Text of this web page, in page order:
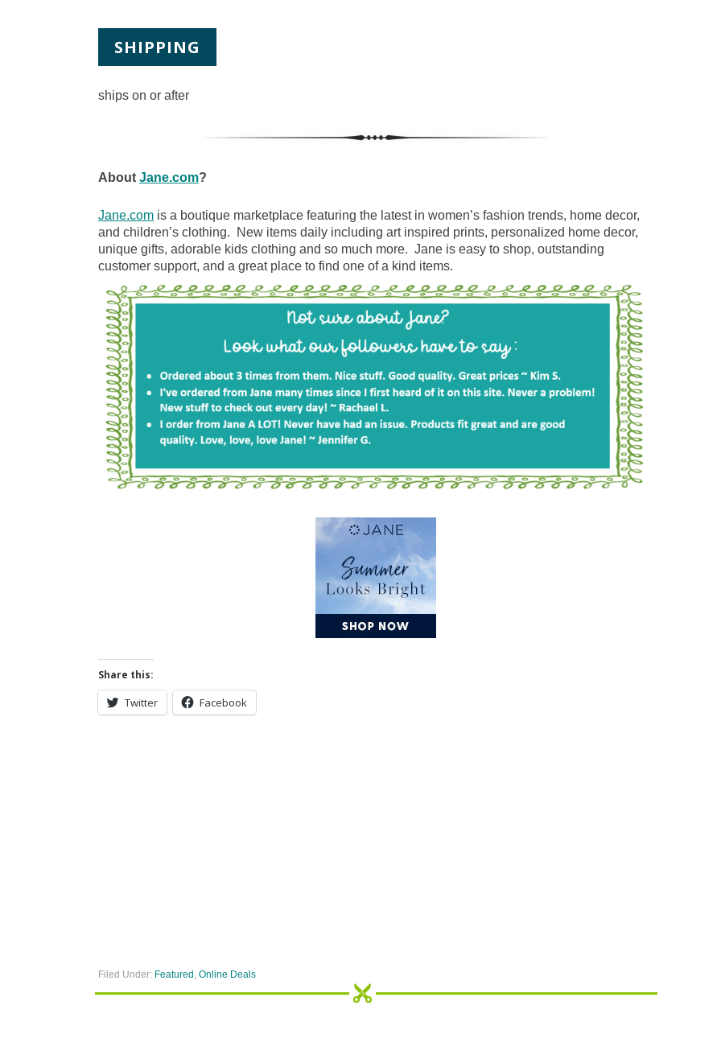
SHIPPING
ships on or after
About Jane.com?
Jane.com is a boutique marketplace featuring the latest in women’s fashion trends, home decor,
and children’s clothing. New items daily including art inspired prints, personalized home decor,
unique gifts, adorable kids clothing and so much more. Jane is easy to shop, outstanding
customer support, and a great place to find one of a kind items.
Share this:
Twitter Facebook
Filed Under: Featured, Online Deals